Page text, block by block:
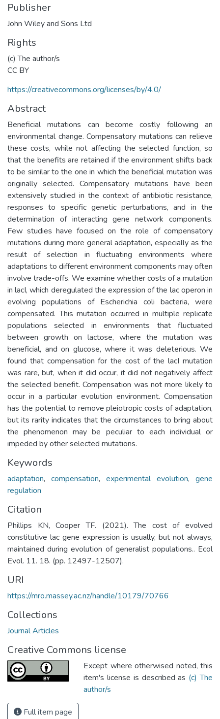
Publisher
John Wiley and Sons Ltd
Rights
(c) The author/s
CC BY
https://creativecommons.org/licenses/by/4.0/
Abstract
Beneficial mutations can become costly following an
environmental change. Compensatory mutations can relieve
these costs, while not affecting the selected function, so
that the benefits are retained if the environment shifts back
to be similar to the one in which the beneficial mutation was
originally selected. Compensatory mutations have been
extensively studied in the context of antibiotic resistance,
responses to specific genetic perturbations, and in the
determination of interacting gene network components.
Few studies have focused on the role of compensatory
mutations during more general adaptation, especially as the
result of selection in fluctuating environments where
adaptations to different environment components may often
involve trade-offs. We examine whether costs of a mutation
in lacI, which deregulated the expression of the lac operon in
evolving populations of Escherichia coli bacteria, were
compensated. This mutation occurred in multiple replicate
populations selected in environments that fluctuated
between growth on lactose, where the mutation was
beneficial, and on glucose, where it was deleterious. We
found that compensation for the cost of the lacI mutation
was rare, but, when it did occur, it did not negatively affect
the selected benefit. Compensation was not more likely to
occur in a particular evolution environment. Compensation
has the potential to remove pleiotropic costs of adaptation,
but its rarity indicates that the circumstances to bring about
the phenomenon may be peculiar to each individual or
impeded by other selected mutations.
Keywords
adaptation, compensation, experimental evolution, gene
regulation
Citation
Phillips KN, Cooper TF. (2021). The cost of evolved
constitutive lac gene expression is usually, but not always,
maintained during evolution of generalist populations.. Ecol
Evol. 11. 18. (pp. 12497-12507).
URI
https://mro.massey.ac.nz/handle/10179/70766
Collections
Journal Articles
Creative Commons license
Except where otherwised noted, this
item's license is described as (c) The
author/s
Full item page